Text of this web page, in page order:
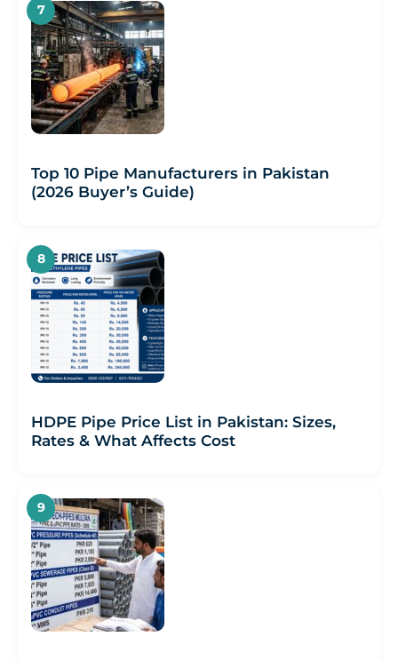
Top 10 Pipe Manufacturers in Pakistan
(2026 Buyer’s Guide)
HDPE Pipe Price List in Pakistan: Sizes,
Rates & What Affects Cost